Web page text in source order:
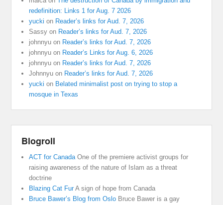
redefinition: Links 1 for Aug. 7 2026
yucki on Reader’s links for Aud. 7, 2026
Sassy on Reader’s links for Aud. 7, 2026
johnnyu on Reader’s links for Aud. 7, 2026
johnnyu on Reader’s Links for Aug. 6, 2026
johnnyu on Reader’s links for Aud. 7, 2026
Johnnyu on Reader’s links for Aud. 7, 2026
yucki on Belated minimalist post on trying to stop a
mosque in Texas
Blogroll
ACT for CanadaOne of the premiere activist groups for
raising awareness of the nature of Islam as a threat
doctrine
Blazing Cat FurA sign of hope from Canada
Bruce Bawer’s Blog from Oslo Bruce Bawer is a gay